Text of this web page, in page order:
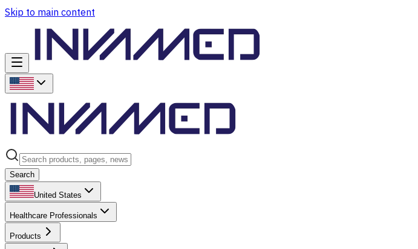
Skip to main content
Search
United States
Healthcare Professionals
Products